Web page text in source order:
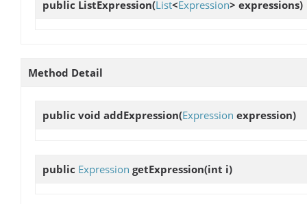
public ListExpression(List<Expression> expressions)
Method Detail
public void addExpression(Expression expression)
public Expression getExpression(int i)